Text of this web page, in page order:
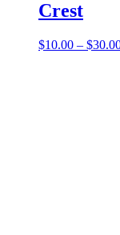
Crest
$10.00 – $